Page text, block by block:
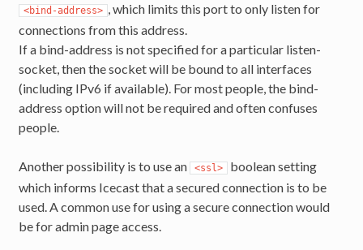
<bind-address> , which limits this port to only listen for
connections from this address.
If a bind-address is not specified for a particular listen-
socket, then the socket will be bound to all interfaces
(including IPv6 if available). For most people, the bind-
address option will not be required and often confuses
people.
Another possibility is to use an <ssl>
boolean setting
which informs Icecast that a secured connection is to be
used. A common use for using a secure connection would
be for admin page access.